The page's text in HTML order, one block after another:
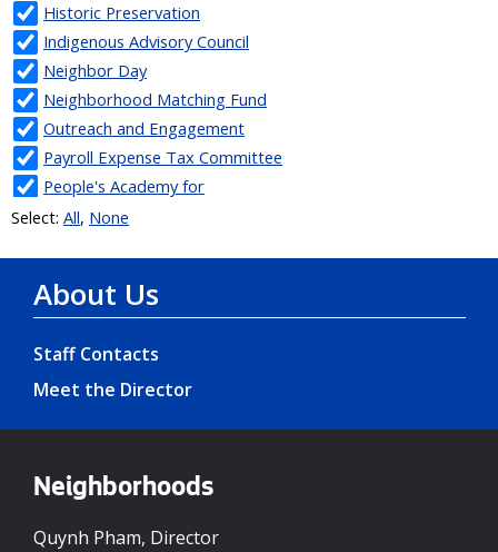
About Us
Staff Contacts
Meet the Director
Neighborhoods
Quynh Pham, Director